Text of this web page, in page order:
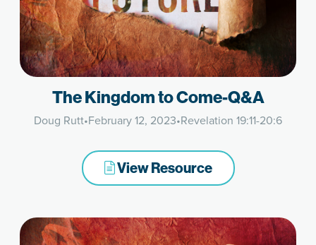
The Kingdom to Come-Q&A
Doug Rutt•February 12, 2023•Revelation 19:11-20:6
View Resource